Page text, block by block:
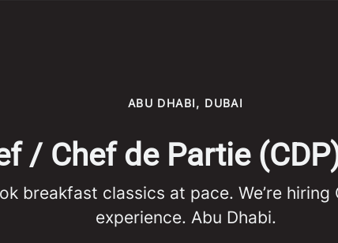
ABU DHABI, DUBAI
/ Chef de Partie
breakfast classics at pace. We’re
experience. Abu Dhabi.